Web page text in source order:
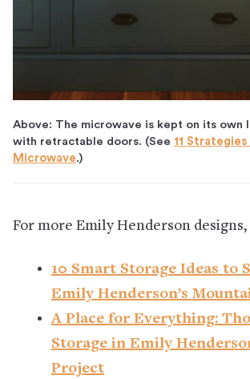
Above: The microwave is kept on its
with retractable doors. (See 11
Microwave.)
For more Emily Henderson designs,
10 Smart Storage Ideas to
Emily Henderson’s
A Place for Everything:
Storage in Emily
Project